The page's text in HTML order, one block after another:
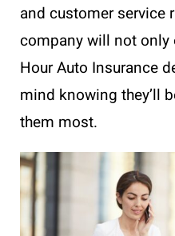
and customer service
company will not
Hour Auto Insurance
mind knowing they’ll
them most.